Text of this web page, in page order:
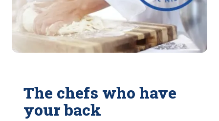
The chefs who have
your back